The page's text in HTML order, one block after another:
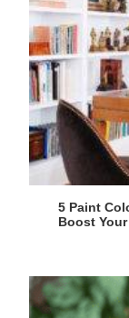
5 Paint
Boost